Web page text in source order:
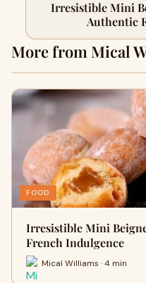
Irresistible Mini
Authentic
More from Mical
FOOD
Irresistible Mini
French Indulgence
Mical Williams · 4 min